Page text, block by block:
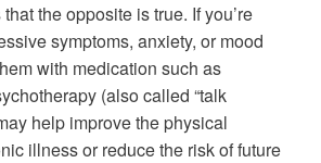
the opposite is true. If you’re
symptoms, anxiety, or mood
with medication such as
(also called “talk
help improve the physical
illness or reduce the risk of future